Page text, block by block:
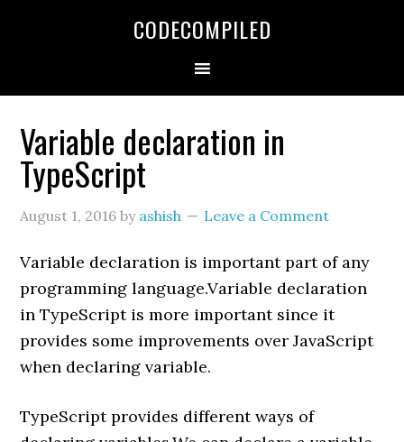
CODECOMPILED
Variable declaration in
TypeScript
August 1, 2016 by ashish Leave a Comment
Variable declaration is important part of any
programming language.Variable declaration
in TypeScript is more important since it
provides some improvements over JavaScript
when declaring variable.
TypeScript provides different ways of